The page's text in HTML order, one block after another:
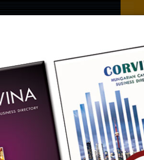
CATEGORY
BROWSE BY LOCATION
Browse by category Transportation